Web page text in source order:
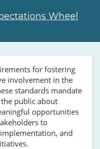
Wheel
for fostering
involvement in the
standards mandate
public about
opportunities
to
and